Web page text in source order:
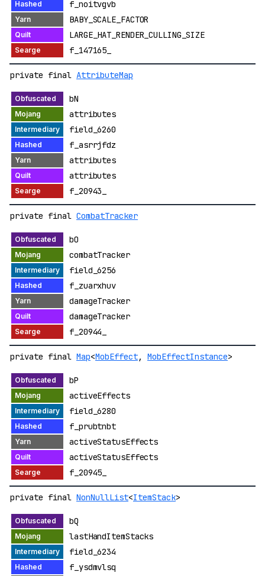
f_noitvgvb
BABY_SCALE_FACTOR
LARGE_HAT_RENDER_CULLING_SIZE
f_147165_
private final AttributeMap
bN
attributes
field_6260
f_asrrjfdz
attributes
attributes
f_20943_
private final CombatTracker
bO
combatTracker
field_6256
f_zuarxhuv
damageTracker
damageTracker
f_20944_
private final Map<MobEffect, MobEffectInstance>
bP
activeEffects
field_6280
f_prubtnbt
activeStatusEffects
activeStatusEffects
f_20945_
private final NonNullList<ItemStack>
bQ
lastHandItemStacks
field_6234
f_ysdmvlsq